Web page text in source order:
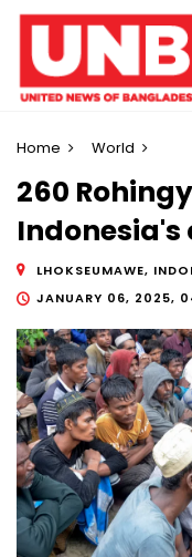
Home World
260
Indonesia's
LHOKSEUMAWE,
JANUARY 06, 2025,